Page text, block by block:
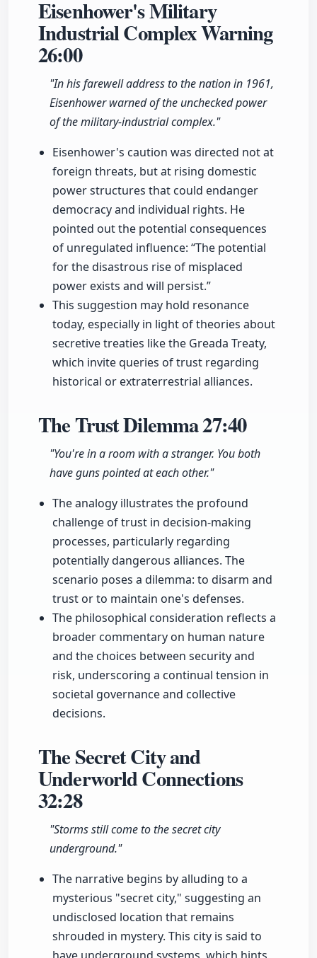
Eisenhower's Military
Industrial Complex Warning
26:00
"In his farewell address to the nation in 1961,
Eisenhower warned of the unchecked power
of the military-industrial complex."
Eisenhower's caution was directed not at
foreign threats, but at rising domestic
power structures that could endanger
democracy and individual rights. He
pointed out the potential consequences
of unregulated influence: “The potential
for the disastrous rise of misplaced
power exists and will persist.”
This suggestion may hold resonance
today, especially in light of theories about
secretive treaties like the Greada Treaty,
which invite queries of trust regarding
historical or extraterrestrial alliances.
The Trust Dilemma27:40
"You're in a room with a stranger. You both
have guns pointed at each other."
The analogy illustrates the profound
challenge of trust in decision-making
processes, particularly regarding
potentially dangerous alliances. The
scenario poses a dilemma: to disarm and
trust or to maintain one's defenses.
The philosophical consideration reflects a
broader commentary on human nature
and the choices between security and
risk, underscoring a continual tension in
societal governance and collective
decisions.
The Secret City and
Underworld Connections
32:28
"Storms still come to the secret city
underground."
The narrative begins by alluding to a
mysterious "secret city," suggesting an
undisclosed location that remains
shrouded in mystery. This city is said to